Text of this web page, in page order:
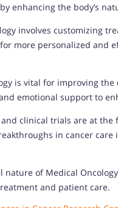
enhancing the body’s
involves customizing
more personalized and
is vital for improving
emotional support to
clinical trials are at the
in cancer
of Medical
and patient care.